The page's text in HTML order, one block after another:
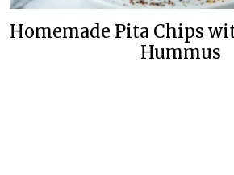
Homemade Pita Chips
Hummus